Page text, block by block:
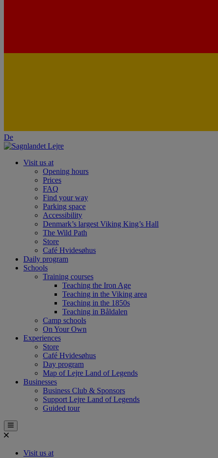
De
Visit us at
Opening hours
Prices
FAQ
Find your way
Parking space
Accessibility
Denmark’s largest Viking King’s Hall
The Wild Path
Store
Café Hvidesøhus
Daily program
Schools
Training courses
Teaching the Iron Age
Teaching in the Viking area
Teaching in the 1850s
Teaching in Båldalen
Camp schools
On Your Own
Experiences
Store
Café Hvidesøhus
Day program
Map of Lejre Land of Legends
Businesses
Business Club & Sponsors
Support Lejre Land of Legends
Guided tour
Visit us at